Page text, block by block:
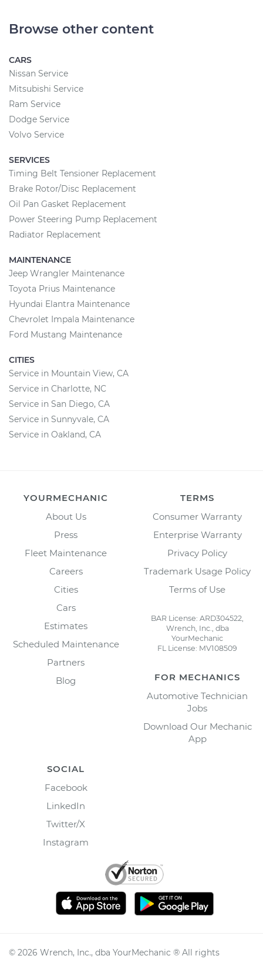
Browse other content
CARS
Nissan Service
Mitsubishi Service
Ram Service
Dodge Service
Volvo Service
SERVICES
Timing Belt Tensioner Replacement
Brake Rotor/Disc Replacement
Oil Pan Gasket Replacement
Power Steering Pump Replacement
Radiator Replacement
MAINTENANCE
Jeep Wrangler Maintenance
Toyota Prius Maintenance
Hyundai Elantra Maintenance
Chevrolet Impala Maintenance
Ford Mustang Maintenance
CITIES
Service in Mountain View, CA
Service in Charlotte, NC
Service in San Diego, CA
Service in Sunnyvale, CA
Service in Oakland, CA
YOURMECHANIC
About Us
Press
Fleet Maintenance
Careers
Cities
Cars
Estimates
Scheduled Maintenance
Partners
Blog
TERMS
Consumer Warranty
Enterprise Warranty
Privacy Policy
Trademark Usage Policy
Terms of Use
BAR License: ARD304522,
Wrench, Inc., dba
YourMechanic
FL License: MV108509
FOR MECHANICS
Automotive Technician
Jobs
Download Our Mechanic
App
SOCIAL
Facebook
LinkedIn
Twitter/X
Instagram
© 2026 Wrench, Inc., dba YourMechanic ® All rights